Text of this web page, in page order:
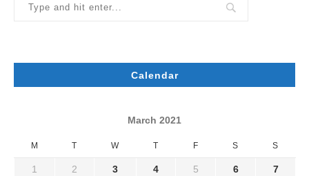
Calendar
March 2021
M T W T F S S
1 2 3 4 5 6 7